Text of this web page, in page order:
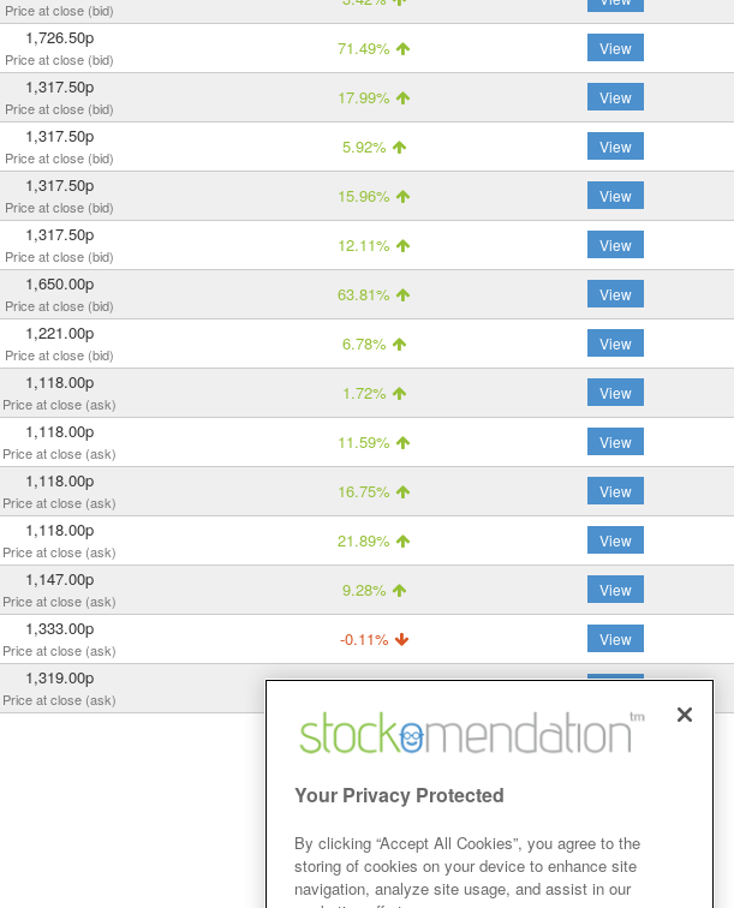
Price at close (bid)
1,726.50p
Price at close (bid) 71.49% View
1,317.50p
Price at close (bid) 17.99% View
1,317.50p
Price at close (bid) 5.92% View
1,317.50p
Price at close (bid) 15.96% View
1,317.50p
Price at close (bid) 12.11% View
1,650.00p
Price at close (bid) 63.81% View
1,221.00p
Price at close (bid) 6.78% View
1,118.00p
Price at close (ask) 1.72% View
1,118.00p
Price at close (ask) 11.59% View
1,118.00p
Price at close (ask) 16.75% View
1,118.00p
Price at close (ask) 21.89% View
1,147.00p
Price at close (ask) 9.28% View
1,333.00p
Price at close (ask) -0.11% View
1,319.00p
Price at close (ask) -1.75% View
Your Privacy Protected
By clicking “Accept All Cookies”, you agree to the
storing of cookies on your device to enhance site
navigation, analyze site usage, and assist in our